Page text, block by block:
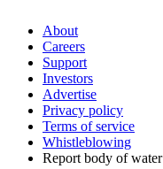
About
Careers
Support
Investors
Advertise
Privacy policy
Terms of service
Whistleblowing
Report body of water